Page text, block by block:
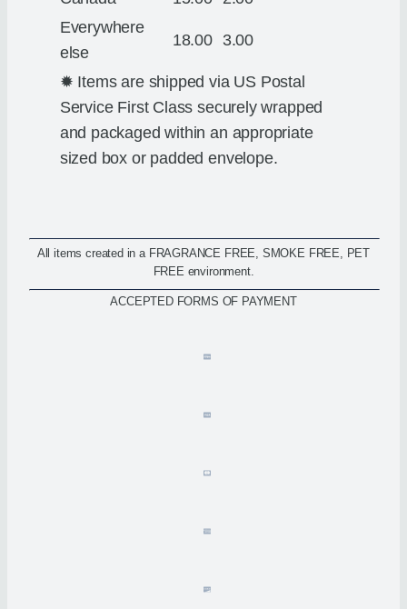
Everywhere
else
18.00 3.00
✹ Items are shipped via US Postal
Service First Class securely wrapped
and packaged within an appropriate
sized box or padded envelope.
All items created in a FRAGRANCE FREE, SMOKE FREE, PET
FREE environment.
ACCEPTED FORMS OF PAYMENT